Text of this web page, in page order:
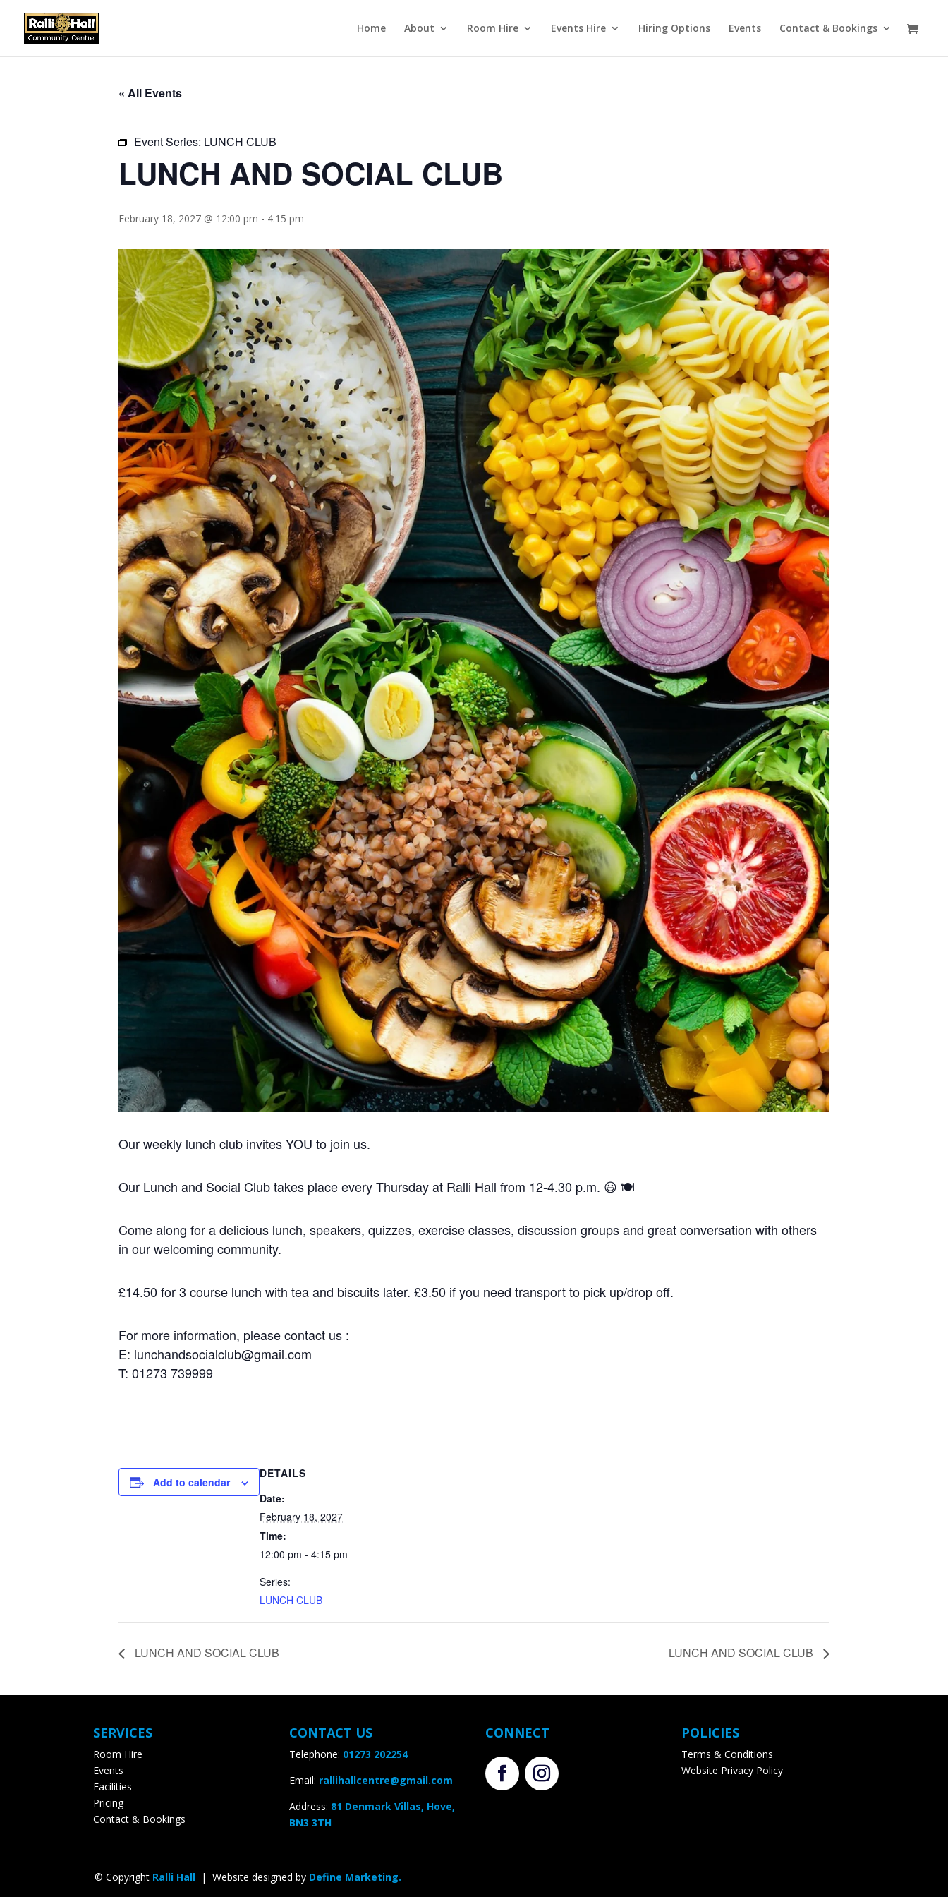
Home About Room Hire Events Hire Hiring Options Events Contact & Bookings
« All Events
Event Series:LUNCH CLUB
LUNCH AND SOCIAL CLUB
February 18, 2027 @ 12:00 pm-4:15 pm
Our weekly lunch club invites YOU to join us.
Our Lunch and Social Club takes place every Thursday at Ralli Hall from 12-4.30 p.m. 😃 🍽️
Come along for a delicious lunch, speakers, quizzes, exercise classes, discussion groups and great conversation with others
in our welcoming community.
£14.50 for 3 course lunch with tea and biscuits later. £3.50 if you need transport to pick up/drop off.
For more information, please contact us :
E: lunchandsocialclub@gmail.com
T: 01273 739999
Add to calendar
DETAILS
Date:
February 18, 2027
Time:
12:00 pm - 4:15 pm
Series:
LUNCH CLUB
LUNCH AND SOCIAL CLUB LUNCH AND SOCIAL CLUB
SERVICES
Room Hire
Events
Facilities
Pricing
Contact & Bookings
CONTACT US
Telephone: 01273 202254
Email: rallihallcentre@gmail.com
Address:81 Denmark Villas, Hove,
BN3 3TH
CONNECT POLICIES
Terms & Conditions
Website Privacy Policy
© Copyright Ralli Hall | Website designed by Define Marketing.
Please don’t forget parties and celebrations at Ralli Hall are for ages 21+ years and we
are a vegan, vegetarian and pescatarian venue.
Thank you.
×